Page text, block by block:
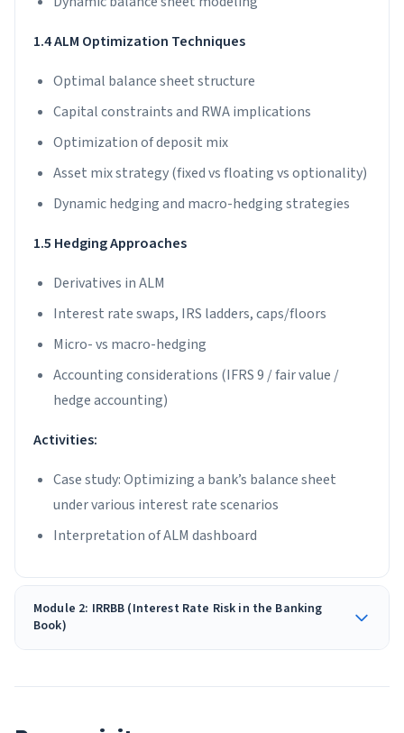
1.4 ALM Optimization Techniques
Optimal balance sheet structure
Capital constraints and RWA implications
Optimization of deposit mix
Asset mix strategy (fixed vs floating vs optionality)
Dynamic hedging and macro-hedging strategies
1.5 Hedging Approaches
Derivatives in ALM
Interest rate swaps, IRS ladders, caps/floors
Micro- vs macro-hedging
Accounting considerations (IFRS 9 / fair value /
hedge accounting)
Activities:
Case study: Optimizing a bank’s balance sheet
under various interest rate scenarios
Interpretation of ALM dashboard
Module 2: IRRBB (Interest Rate Risk in the Banking
Book)